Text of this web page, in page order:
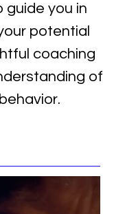
guide you in
potential
coaching
of